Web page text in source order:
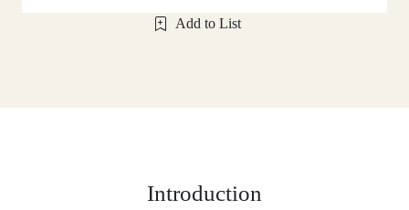
Add to List
Introduction